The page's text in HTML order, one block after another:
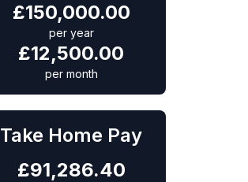
£150,000.00
per year
£12,500.00
per month
Take Home Pay
£91,286.40